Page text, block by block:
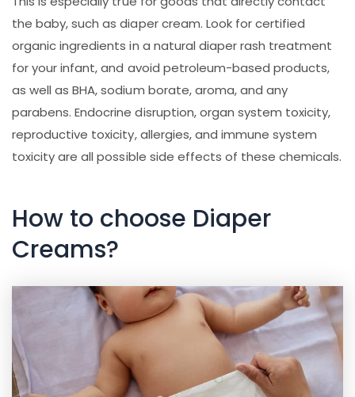
the baby, such as diaper cream. Look for certified
organic ingredients in a natural diaper rash treatment
for your infant, and avoid petroleum-based products,
as well as BHA, sodium borate, aroma, and any
parabens. Endocrine disruption, organ system toxicity,
reproductive toxicity, allergies, and immune system
toxicity are all possible side effects of these chemicals.
How to choose Diaper
Creams?